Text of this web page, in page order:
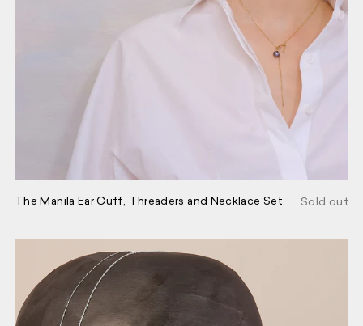
The Manila Ear Cuff, Threaders and Necklace Set Sold out